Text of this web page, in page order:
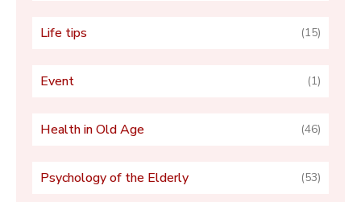
Life tips (15)
Event (1)
Health in Old Age (46)
Psychology of the Elderly (53)